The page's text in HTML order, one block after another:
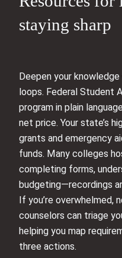
staying sharp
Deepen your
loops. Federal Student
program in plain
net price. Your state’s
grants and emergency
funds. Many colleges
completing forms,
budgeting—recordings
If you’re overwhelmed,
counselors can triage
helping you map
three actions.